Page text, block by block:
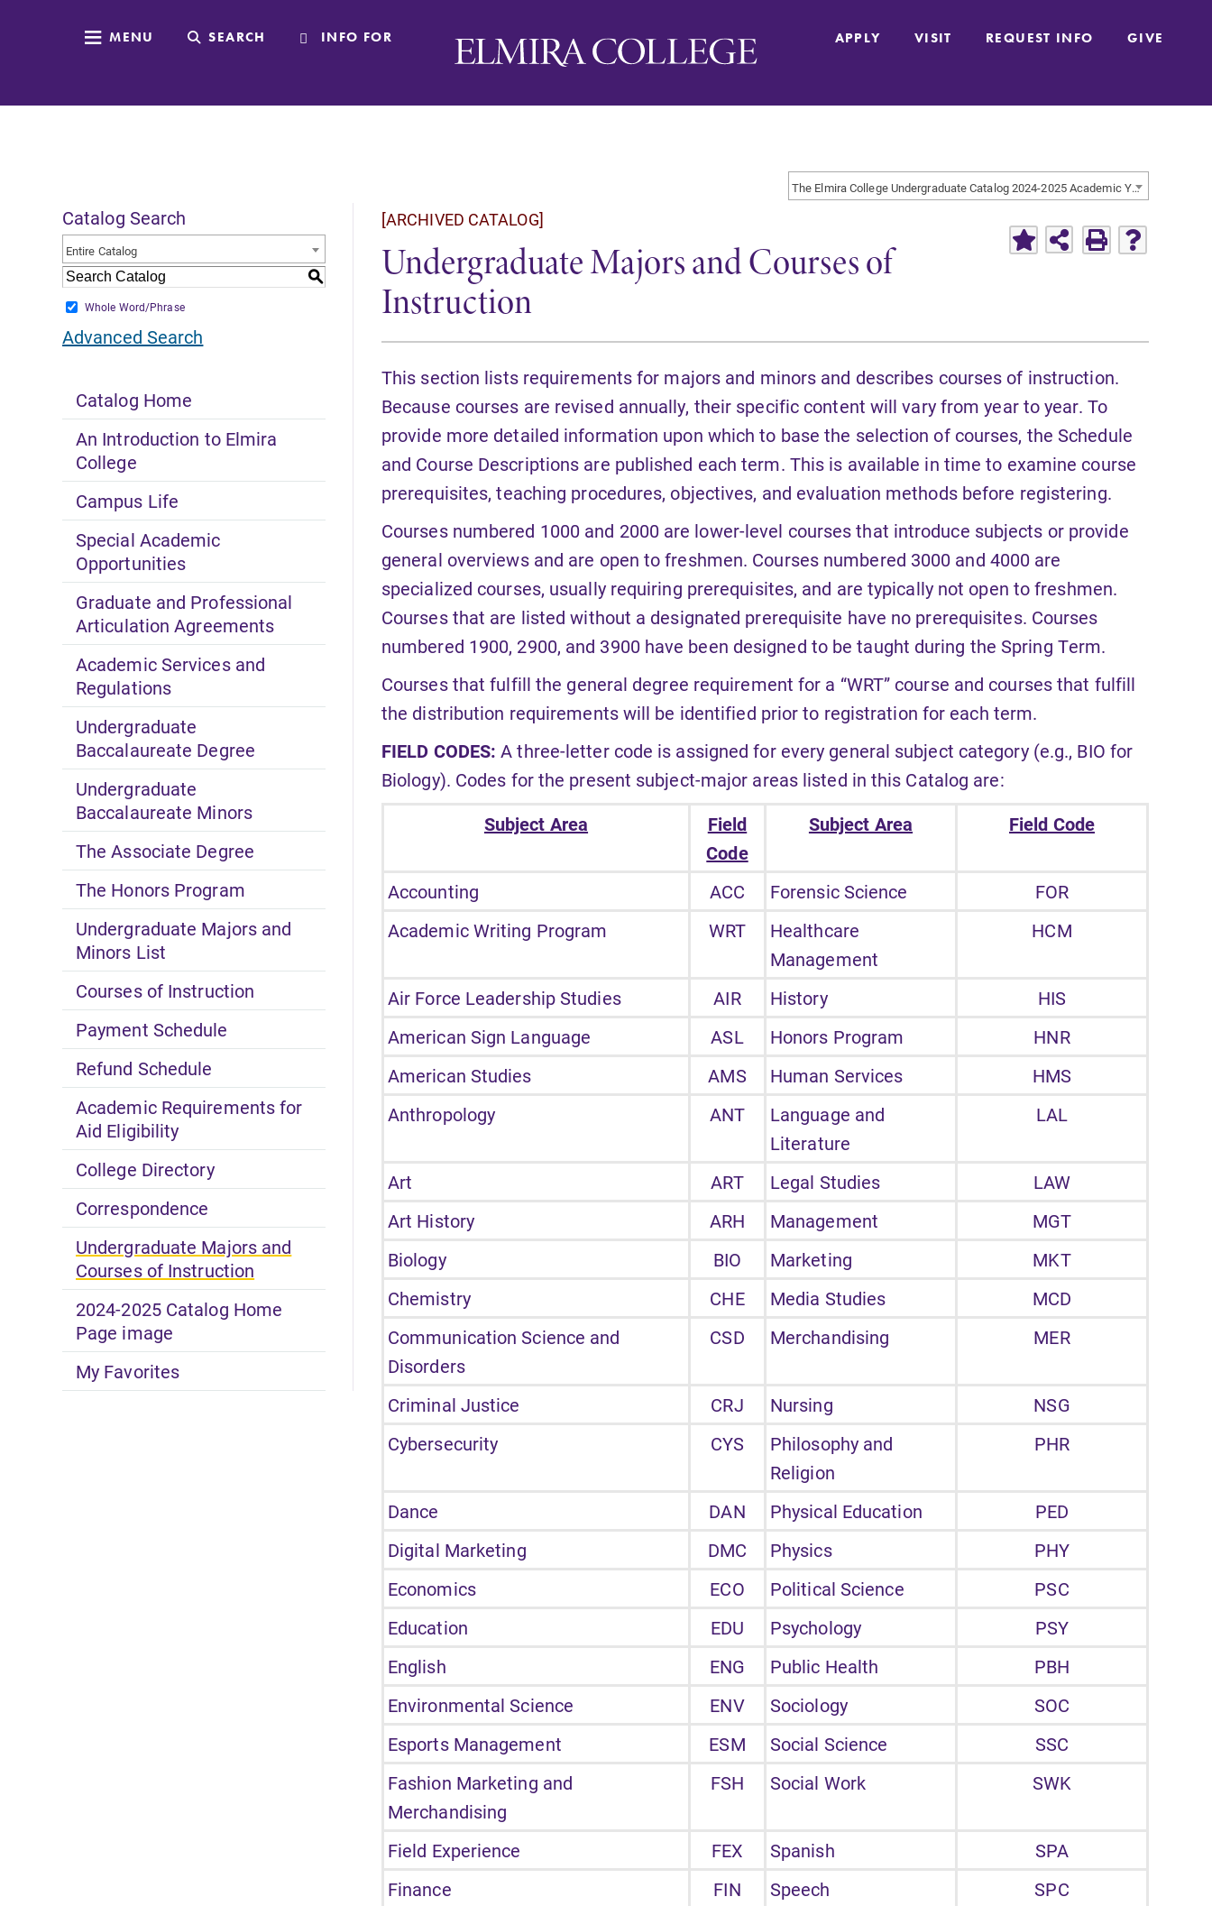
MENU SEARCH INFO FOR APPLY VISIT REQUEST INFO GIVE
The Elmira College Undergraduate Catalog 2024-2025 Academic Year [ARCHIVED CATALOG]
Catalog Search
Entire Catalog
S
Whole Word/Phrase
Advanced Search
Catalog Home
An Introduction to Elmira
College
Campus Life
Special Academic
Opportunities
Graduate and Professional
Articulation Agreements
Academic Services and
Regulations
Undergraduate
Baccalaureate Degree
Undergraduate
Baccalaureate Minors
The Associate Degree
The Honors Program
Undergraduate Majors and
Minors List
Courses of Instruction
Payment Schedule
Refund Schedule
Academic Requirements for
Aid Eligibility
College Directory
Correspondence
Undergraduate Majors and
Courses of Instruction
2024-2025 Catalog Home
Page image
My Favorites
[ARCHIVED CATALOG]
Undergraduate Majors and Courses of
Instruction
This section lists requirements for majors and minors and describes courses of instruction.
Because courses are revised annually, their specific content will vary from year to year. To
provide more detailed information upon which to base the selection of courses, the Schedule
and Course Descriptions are published each term. This is available in time to examine course
prerequisites, teaching procedures, objectives, and evaluation methods before registering.
Courses numbered 1000 and 2000 are lower-level courses that introduce subjects or provide
general overviews and are open to freshmen. Courses numbered 3000 and 4000 are
specialized courses, usually requiring prerequisites, and are typically not open to freshmen.
Courses that are listed without a designated prerequisite have no prerequisites. Courses
numbered 1900, 2900, and 3900 have been designed to be taught during the Spring Term.
Courses that fulfill the general degree requirement for a “WRT” course and courses that fulfill
the distribution requirements will be identified prior to registration for each term.
FIELD CODES: A three-letter code is assigned for every general subject category (e.g., BIO for
Biology). Codes for the present subject-major areas listed in this Catalog are:
Subject Area
Field
Code
Subject Area Field Code
Accounting ACC Forensic Science
FOR
Academic Writing Program
WRT
Healthcare
Management
HCM
Air Force Leadership Studies AIR History
HIS
American Sign Language
ASL Honors Program
HNR
American Studies
AMS Human Services
HMS
Anthropology
ANT
Language and
Literature
LAL
Art ART Legal Studies
LAW
Art History
ARH Management
MGT
Biology
BIO Marketing
MKT
Chemistry
CHE Media Studies
MCD
Communication Science and
Disorders
CSD Merchandising MER
Criminal Justice CRJ Nursing
NSG
Cybersecurity
CYS
Philosophy and
Religion
PHR
Dance DAN Physical Education
PED
Digital Marketing
DMC Physics
PHY
Economics
ECO Political Science
PSC
Education
EDU Psychology
PSY
English
ENG Public Health
PBH
Environmental Science
ENV Sociology
SOC
Esports Management
ESM Social Science
SSC
Fashion Marketing and
Merchandising
FSH Social Work SWK
Field Experience FEX Spanish
SPA
Finance
FIN
Speech
SPC